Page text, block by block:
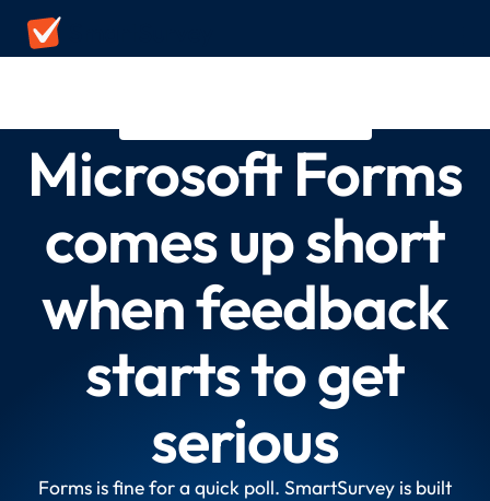
Microsoft Forms
comes up short
when feedback
starts to get
serious
Forms is fine for a quick poll. SmartSurvey is built